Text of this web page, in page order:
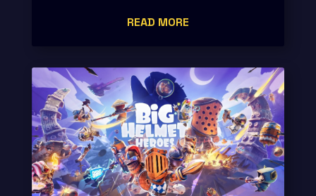
READ MORE